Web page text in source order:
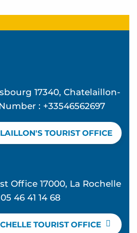
17340, Chatelaillon-
: +33546562697
TOURIST OFFICE
Office 17000, La Rochelle
46 41 14 68
TOURIST OFFICE